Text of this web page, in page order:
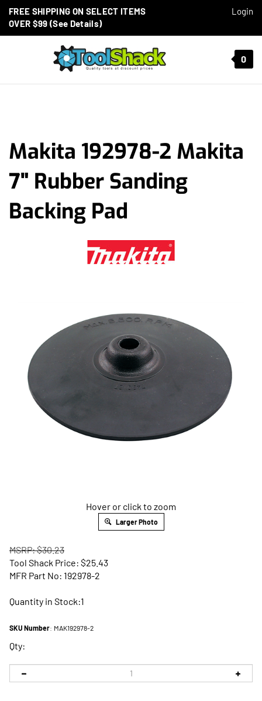
Skip to content
FREE SHIPPING ON SELECT ITEMS
OVER $99 (See Details)
Login
Toggle mobile menu 0
Makita 192978-2 Makita
7" Rubber Sanding
Backing Pad
Hover or click to zoom
Larger Photo
MSRP: $30.23
Tool Shack Price: $25.43
MFR Part No: 192978-2
Quantity in Stock:1
SKU Number: MAK192978-2
Qty: